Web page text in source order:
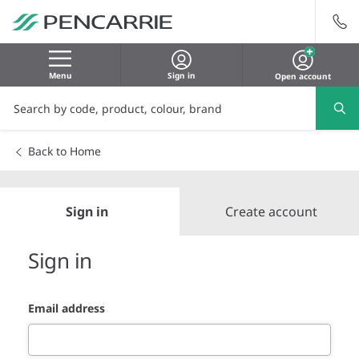
Menu Sign in Open account
Back to Home
Sign in Create account
Sign in
Email address